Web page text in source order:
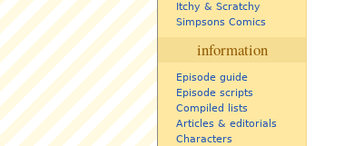
Itchy & Scratchy
Simpsons Comics
information
Episode guide
Episode scripts
Compiled lists
Articles & editorials
Characters